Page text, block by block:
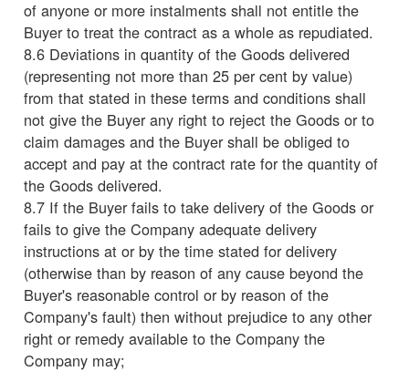
of anyone or more instalments shall not entitle the
Buyer to treat the contract as a whole as repudiated.
8.6 Deviations in quantity of the Goods delivered
(representing not more than 25 per cent by value)
from that stated in these terms and conditions shall
not give the Buyer any right to reject the Goods or to
claim damages and the Buyer shall be obliged to
accept and pay at the contract rate for the quantity of
the Goods delivered.
8.7 If the Buyer fails to take delivery of the Goods or
fails to give the Company adequate delivery
instructions at or by the time stated for delivery
(otherwise than by reason of any cause beyond the
Buyer's reasonable control or by reason of the
Company's fault) then without prejudice to any other
right or remedy available to the Company the
Company may;